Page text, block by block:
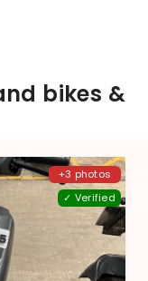
bikes &
+3 photos
✓ Verified